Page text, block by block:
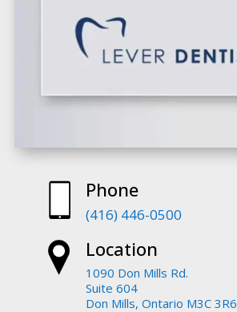
Phone
(416) 446-0500
Location
1090 Don Mills Rd.
Suite 604
Don Mills, Ontario M3C 3R6